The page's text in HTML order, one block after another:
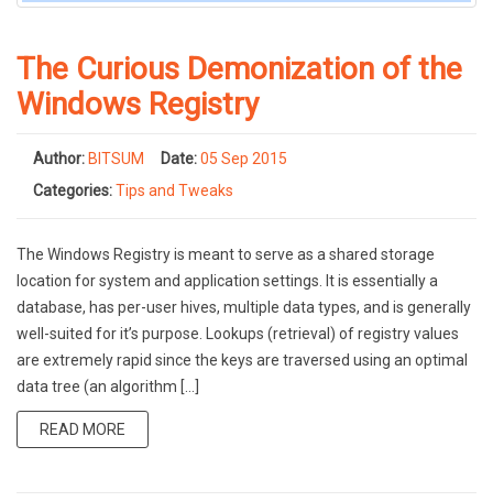
The Curious Demonization of the
Windows Registry
Author: BITSUM Date:05 Sep 2015
Categories:Tips and Tweaks
The Windows Registry is meant to serve as a shared storage
location for system and application settings. It is essentially a
database, has per-user hives, multiple data types, and is generally
well-suited for it’s purpose. Lookups (retrieval) of registry values
are extremely rapid since the keys are traversed using an optimal
data tree (an algorithm […]
READ MORE